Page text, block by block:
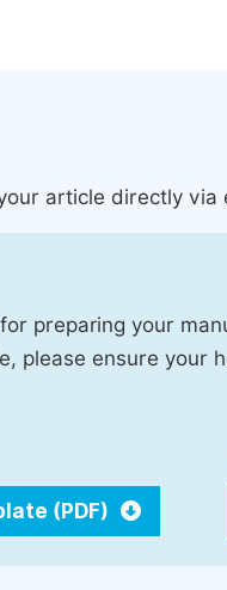
article directly via
preparing your
please ensure your
(PDF)